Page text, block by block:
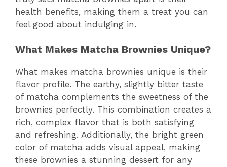
health benefits, making them a treat you can
feel good about indulging in.
What Makes Matcha Brownies Unique?
What makes matcha brownies unique is their
flavor profile. The earthy, slightly bitter taste
of matcha complements the sweetness of the
brownies perfectly. This combination creates a
rich, complex flavor that is both satisfying
and refreshing. Additionally, the bright green
color of matcha adds visual appeal, making
these brownies a stunning dessert for any